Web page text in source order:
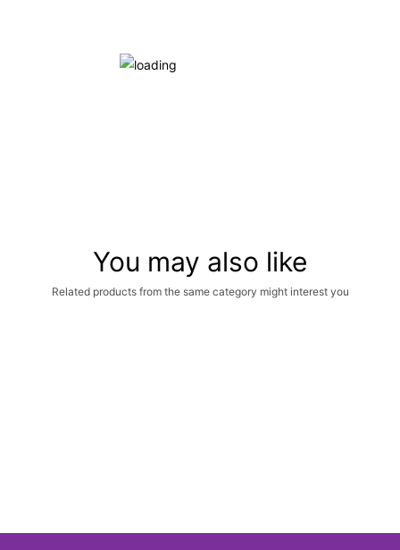
You may also like
Related products from the same category might interest you